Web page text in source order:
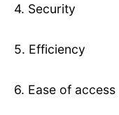
4. Security
5. Efficiency
6. Ease of access